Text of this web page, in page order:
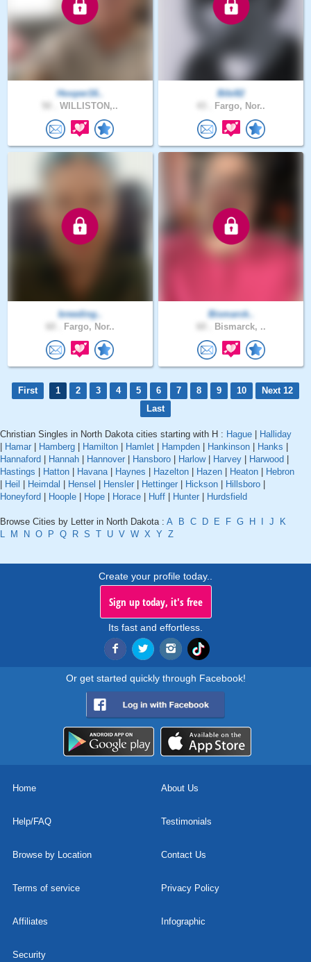
Hooper16..
WILLISTON,..
Bibi82
Fargo, Nor..
breeding..
Fargo, Nor..
Bismarck..
Bismarck, ..
First 1 2 3 4 5 6 7 8 9 10
Next 12
Last
Christian Singles in North Dakota cities starting with H : Hague
Halliday
Hamar Hamberg Hamilton Hamlet Hampden Hankinson Hanks
Hannaford
Hannah Hannover Hansboro Harlow| Harvey Harwood
Hastings
Hatton Havana| Haynes Hazelton Hazen Heaton
Hebron
Heil Heimdal Hensel Hensler Hettinger Hickson Hillsboro
Honeyford
Hoople Hope Horace Huff Hunter Hurdsfield
Browse Cities by Letter in North Dakota : A B C D E F G H J
K
L
M N O P Q R S T U V W X Y Z
Create your profile today..
Sign up today, it's free
Its fast and effortless.
Or get started quickly through Facebook!
Home About Us
Help/FAQ Testimonials
Browse by Location Contact Us
Terms of service Privacy Policy
Affiliates Infographic
Security